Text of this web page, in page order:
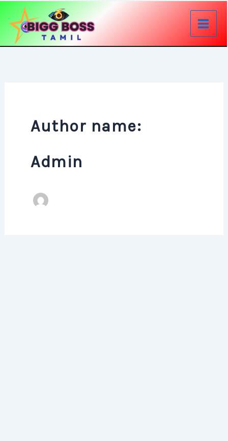
content
Author name:
Admin